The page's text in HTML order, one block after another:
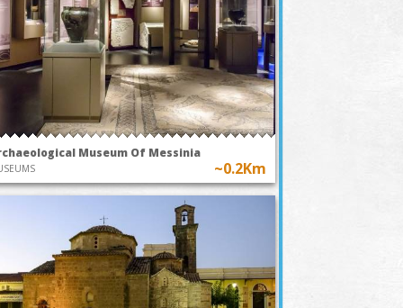
Museum Of Messinia
~0.2Km